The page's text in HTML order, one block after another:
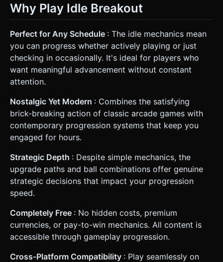
Why Play Idle Breakout
Perfect for Any Schedule : The idle mechanics mean
you can progress whether actively playing or just
checking in occasionally. It's ideal for players who
want meaningful advancement without constant
attention.
Nostalgic Yet Modern : Combines the satisfying
brick-breaking action of classic arcade games with
contemporary progression systems that keep you
engaged for hours.
Strategic Depth : Despite simple mechanics, the
upgrade paths and ball combinations offer genuine
strategic decisions that impact your progression
speed.
Completely Free : No hidden costs, premium
currencies, or pay-to-win mechanics. All content is
accessible through gameplay progression.
Cross-Platform Compatibility : Play seamlessly on